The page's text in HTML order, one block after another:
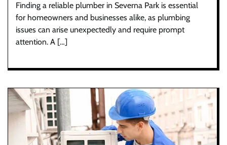
Finding a reliable plumber in Severna Park is essential
for homeowners and businesses alike, as plumbing
issues can arise unexpectedly and require prompt
attention. A […]